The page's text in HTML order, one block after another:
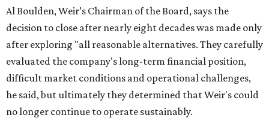
Al Boulden, Weir’s Chairman of the Board, says the
decision to close after nearly eight decades was made only
after exploring "all reasonable alternatives. They carefully
evaluated the company's long-term financial position,
difficult market conditions and operational challenges,
he said, but ultimately they determined that Weir's could
no longer continue to operate sustainably.